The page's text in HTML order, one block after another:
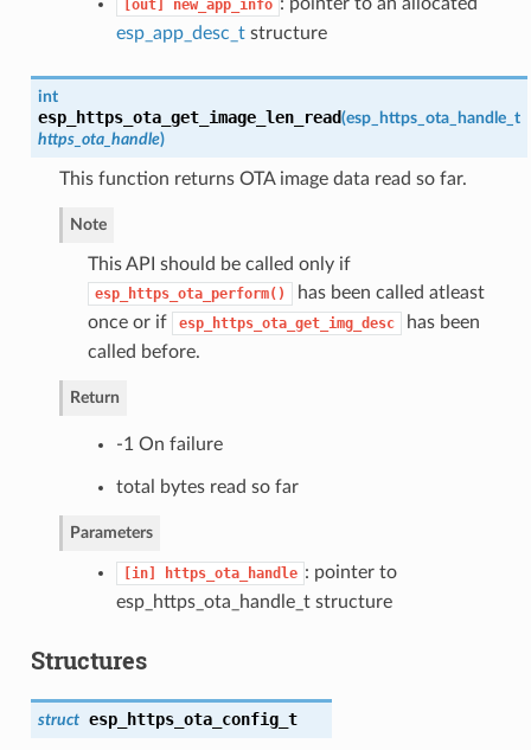
[out] new_app_info
esp_app_desc_tstructure
int
esp_https_ota_get_image_len_read(esp_https_ota_handle_t
https_ota_handle)
This function returns OTA image data read so far.
Note
This API should be called only if
esp_https_ota_perform()
has been called atleast
once or if
esp_https_ota_get_img_desc
has been
called before.
Return
-1 On failure
total bytes read so far
Parameters
[in] https_ota_handle : pointer to
esp_https_ota_handle_t structure
Structures
struct esp_https_ota_config_t